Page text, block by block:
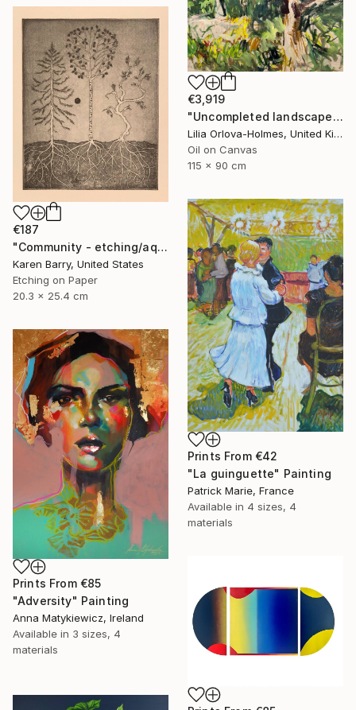
€3,919
"Uncompleted landscape" Painting
Lilia Orlova-Holmes, United Kingdom
Oil on Canvas
115 x 90 cm
€187
"Community - etching/aquatint limited edition print of 20" Print
Karen Barry, United States
Etching on Paper
20.3 x 25.4 cm
Prints From €42
"La guinguette" Painting
Patrick Marie, France
Available in 4 sizes, 4
materials
Prints From €85
"Adversity" Painting
Anna Matykiewicz, Ireland
Available in 3 sizes, 4
materials